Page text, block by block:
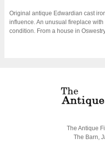
Original antique Edwardian cast
influence. An unusual fireplace
condition. From a house in
The Antique
The Barn,